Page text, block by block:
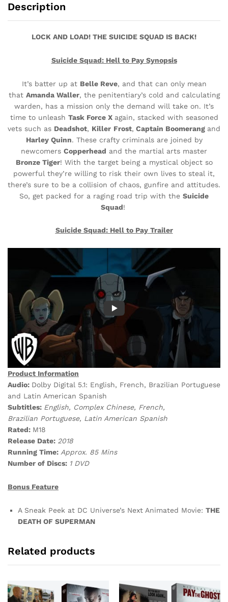
Description
LOCK AND LOAD! THE SUICIDE SQUAD IS BACK!
Suicide Squad: Hell to Pay Synopsis
It’s batter up at Belle Reve, and that can only mean
that Amanda Waller, the penitentiary’s cold and calculating
warden, has a mission only the demand will take on. It’s
time to unleash Task Force X again, stacked with seasoned
vets such as Deadshot, Killer Frost, Captain Boomerang and
Harley Quinn. These crafty criminals are joined by
newcomers Copperhead and the martial arts master
Bronze Tiger! With the target being a mystical object so
powerful they’re willing to risk their own lives to steal it,
there’s sure to be a collision of chaos, gunfire and attitudes.
So, get packed for a raging road trip with the Suicide
Squad!
Suicide Squad: Hell to PayTrailer
Product Information
Audio: Dolby Digital 5.1: English, French, Brazilian Portuguese
and Latin American Spanish
Subtitles: English, Complex Chinese, French,
Brazilian Portuguese, Latin American Spanish
Rated: M18
Release Date: 2018
Running Time: Approx. 85 Mins
Number of Discs: 1 DVD
Bonus Feature
A Sneak Peek at DC Universe’s Next Animated Movie: THE
DEATH OF SUPERMAN
Related products